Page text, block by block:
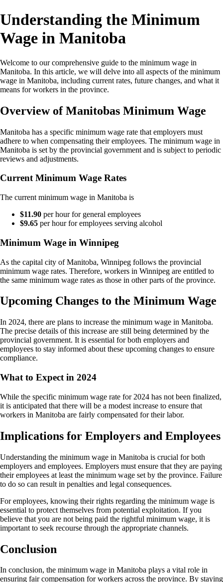
Understanding the Minimum
Wage in Manitoba
Welcome to our comprehensive guide to the minimum wage in
Manitoba. In this article, we will delve into all aspects of the minimum
wage in Manitoba, including current rates, future changes, and what it
means for workers in the province.
Overview of Manitobas Minimum Wage
Manitoba has a specific minimum wage rate that employers must
adhere to when compensating their employees. The minimum wage in
Manitoba is set by the provincial government and is subject to periodic
reviews and adjustments.
Current Minimum Wage Rates
The current minimum wage in Manitoba is
$11.90 per hour for general employees
$9.65 per hour for employees serving alcohol
Minimum Wage in Winnipeg
As the capital city of Manitoba, Winnipeg follows the provincial
minimum wage rates. Therefore, workers in Winnipeg are entitled to
the same minimum wage rates as those in other parts of the province.
Upcoming Changes to the Minimum Wage
In 2024, there are plans to increase the minimum wage in Manitoba.
The precise details of this increase are still being determined by the
provincial government. It is essential for both employers and
employees to stay informed about these upcoming changes to ensure
compliance.
What to Expect in 2024
While the specific minimum wage rate for 2024 has not been finalized,
it is anticipated that there will be a modest increase to ensure that
workers in Manitoba are fairly compensated for their labor.
Implications for Employers and Employees
Understanding the minimum wage in Manitoba is crucial for both
employers and employees. Employers must ensure that they are paying
their employees at least the minimum wage set by the province. Failure
to do so can result in penalties and legal consequences.
For employees, knowing their rights regarding the minimum wage is
essential to protect themselves from potential exploitation. If you
believe that you are not being paid the rightful minimum wage, it is
important to seek recourse through the appropriate channels.
Conclusion
In conclusion, the minimum wage in Manitoba plays a vital role in
ensuring fair compensation for workers across the province. By staying